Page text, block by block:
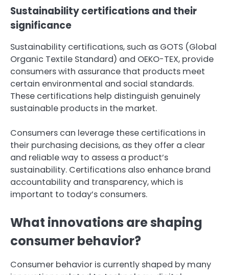
Sustainability certifications and their
significance
Sustainability certifications, such as GOTS (Global
Organic Textile Standard) and OEKO-TEX, provide
consumers with assurance that products meet
certain environmental and social standards.
These certifications help distinguish genuinely
sustainable products in the market.
Consumers can leverage these certifications in
their purchasing decisions, as they offer a clear
and reliable way to assess a product’s
sustainability. Certifications also enhance brand
accountability and transparency, which is
important to today’s consumers.
What innovations are shaping
consumer behavior?
Consumer behavior is currently shaped by many